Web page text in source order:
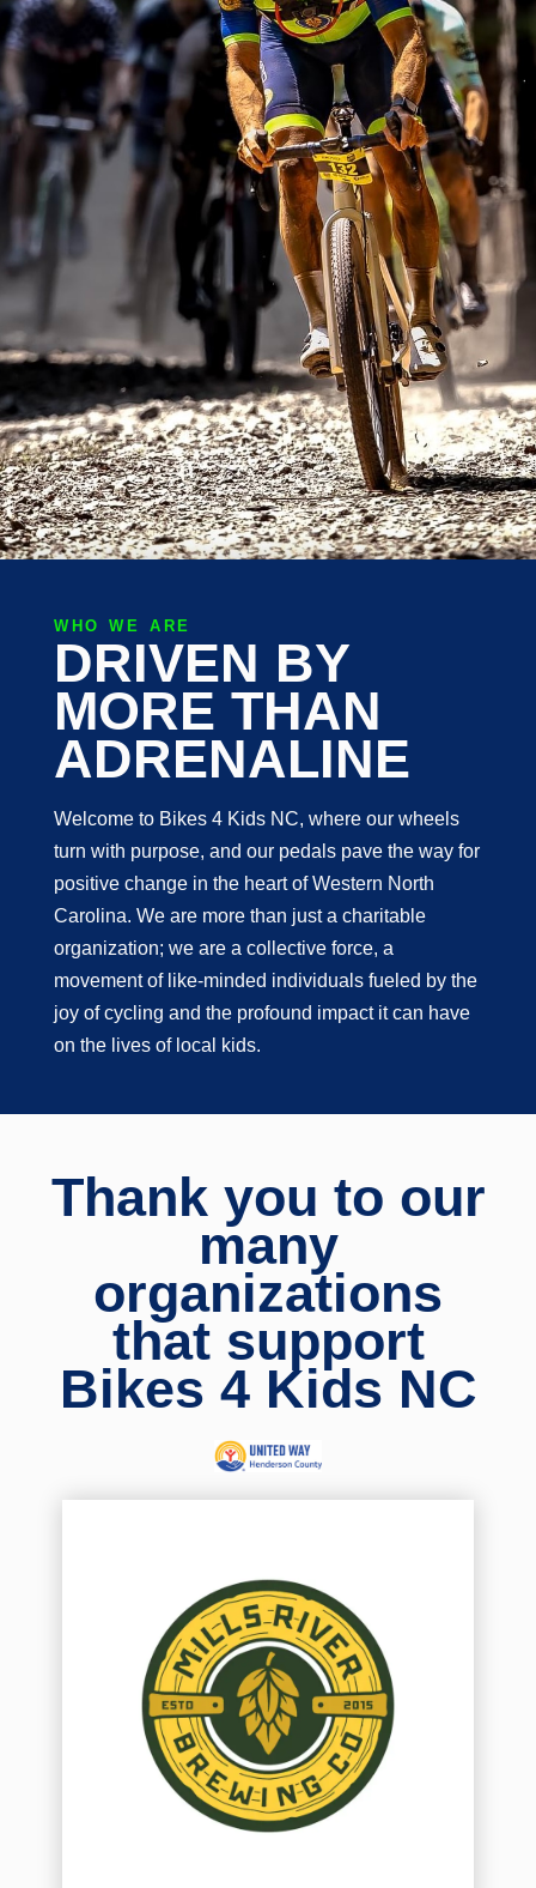
WHO WE ARE
DRIVEN BY
MORE THAN
ADRENALINE
Welcome to Bikes 4 Kids NC, where our wheels
turn with purpose, and our pedals pave the way for
positive change in the heart of Western North
Carolina. We are more than just a charitable
organization; we are a collective force, a
movement of like-minded individuals fueled by the
joy of cycling and the profound impact it can have
on the lives of local kids.
Thank you to our
many
organizations
that support
Bikes 4 Kids NC